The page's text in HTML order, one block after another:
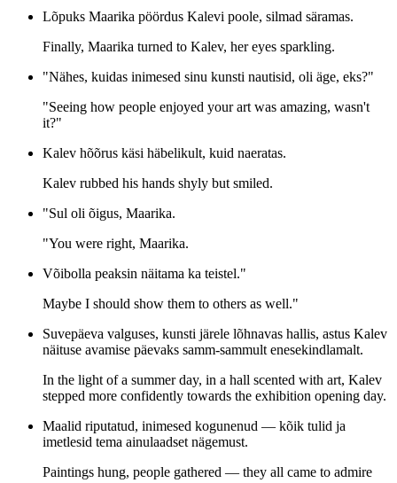
Lõpuks Maarika pöördus Kalevi poole, silmad säramas.
Finally, Maarika turned to Kalev, her eyes sparkling.
"Nähes, kuidas inimesed sinu kunsti nautisid, oli äge, eks?"
"Seeing how people enjoyed your art was amazing, wasn't
it?"
Kalev hõõrus käsi häbelikult, kuid naeratas.
Kalev rubbed his hands shyly but smiled.
"Sul oli õigus, Maarika.
"You were right, Maarika.
Võibolla peaksin näitama ka teistel."
Maybe I should show them to others as well."
Suvepäeva valguses, kunsti järele lõhnavas hallis, astus Kalev
näituse avamise päevaks samm-sammult enesekindlamalt.
In the light of a summer day, in a hall scented with art, Kalev
stepped more confidently towards the exhibition opening day.
Maalid riputatud, inimesed kogunenud — kõik tulid ja
imetlesid tema ainulaadset nägemust.
Paintings hung, people gathered — they all came to admire